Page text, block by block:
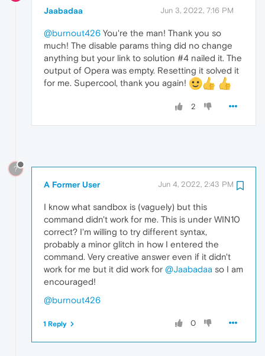
Jaabadaa Jun 3, 2022, 7:16 PM
@burnout426 You're the man! Thank you so
much! The disable params thing did no change
anything but your link to solution #4 nailed it. The
output of Opera was empty. Resetting it solved it
for me. Supercool, thank you again!
2
?
A Former User Jun 4, 2022, 2:43 PM
I know what sandbox is (vaguely) but this
command didn't work for me. This is under WIN10
correct? I'm willing to try different syntax,
probably a minor glitch in how I entered the
command. Very creative answer even if it didn't
work for me but it did work for @Jaabadaa so I am
encouraged!
@burnout426
0
1 Reply